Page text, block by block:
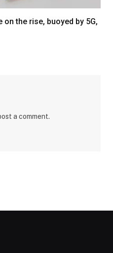
the rise, buoyed by 5G,
a comment.